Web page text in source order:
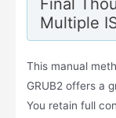
Final
Multiple
This manual
GRUB2 offers a
You retain full